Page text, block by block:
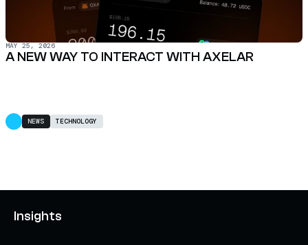
MAY 25, 2026
A NEW WAY TO INTERACT WITH AXELAR
NEWS TECHNOLOGY
Insights